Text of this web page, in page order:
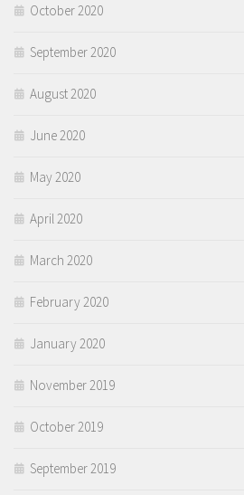
October 2020
September 2020
August 2020
June 2020
May 2020
April 2020
March 2020
February 2020
January 2020
November 2019
October 2019
September 2019